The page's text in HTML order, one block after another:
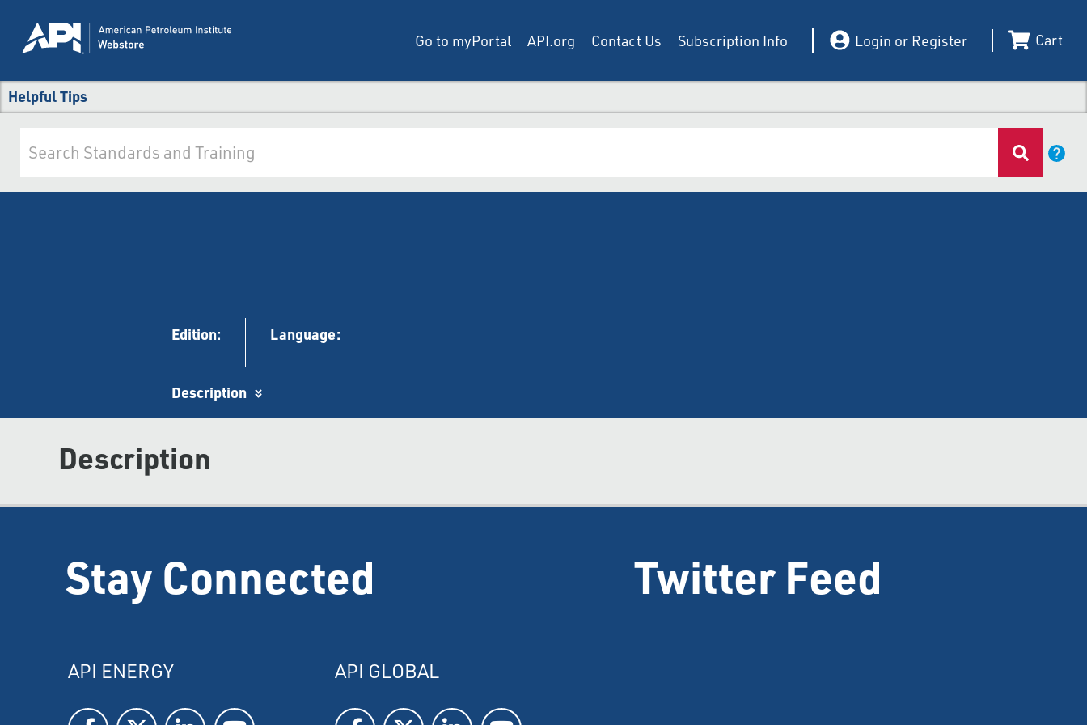
Go to myPortal API.org Contact Us Subscription Info Login or Register Cart
Helpful Tips
Edition: Language:
Description
Description
Stay Connected
API ENERGY API GLOBAL
Twitter Feed